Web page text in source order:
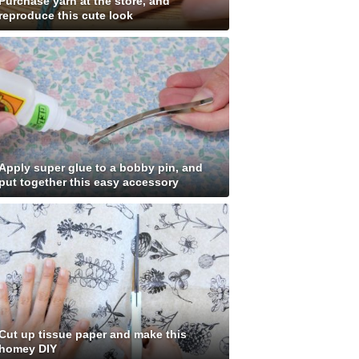
this cute look
super glue to a bobby pin, and
together this easy accessory
up tissue paper and make this
DIY